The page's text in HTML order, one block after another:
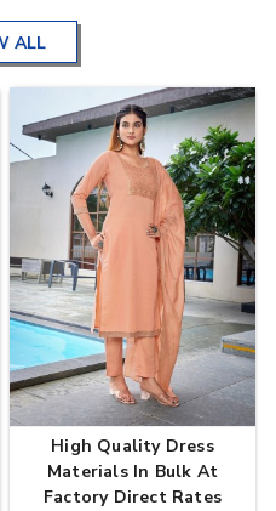
ALL
High Quality Dress
Materials In Bulk At
Factory Direct Rates